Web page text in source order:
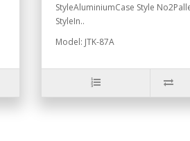
StyleAluminiumCase Style
StyleIn..
Model: JTK-87A